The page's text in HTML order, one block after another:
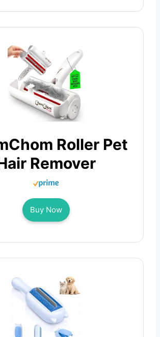
Roller Pet
Remover
Buy Now